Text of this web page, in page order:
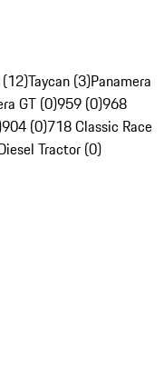
Taycan (3)Panamera
GT (0)959 (0)968
904 (0)718 Classic Race
Tractor (0)